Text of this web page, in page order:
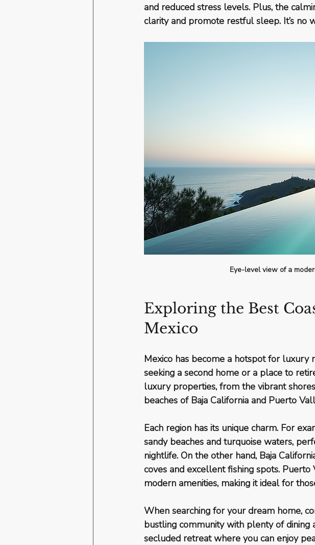
and reduced stress levels. Plus, the
clarity and promote restful sleep. It’s
Eye-level view of a
Exploring the Best
Mexico
Mexico has become a hotspot for
seeking a second home or a place to
luxury properties, from the vibrant
beaches of Baja California and Puerto
Each region has its unique charm. For
sandy beaches and turquoise waters,
nightlife. On the other hand, Baja
coves and excellent fishing spots.
modern amenities, making it ideal for
When searching for your dream home,
bustling community with plenty of dining
secluded retreat where you can enjoy